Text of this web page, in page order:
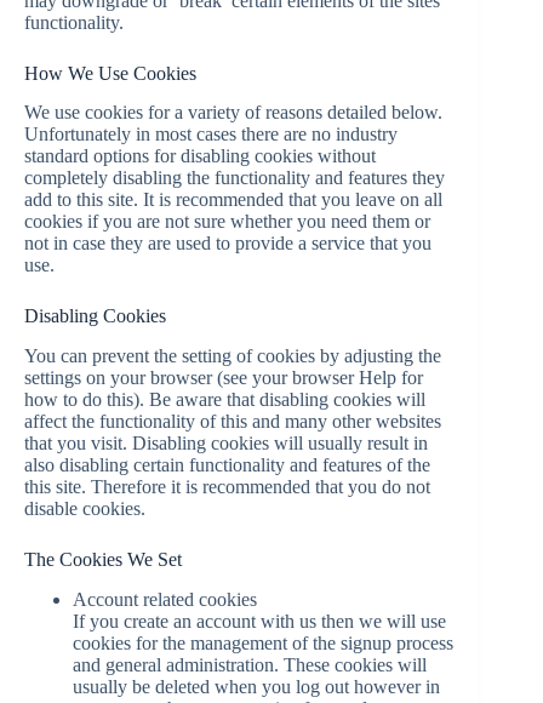
functionality.
How We Use Cookies
We use cookies for a variety of reasons detailed below.
Unfortunately in most cases there are no industry
standard options for disabling cookies without
completely disabling the functionality and features they
add to this site. It is recommended that you leave on all
cookies if you are not sure whether you need them or
not in case they are used to provide a service that you
use.
Disabling Cookies
You can prevent the setting of cookies by adjusting the
settings on your browser (see your browser Help for
how to do this). Be aware that disabling cookies will
affect the functionality of this and many other websites
that you visit. Disabling cookies will usually result in
also disabling certain functionality and features of the
this site. Therefore it is recommended that you do not
disable cookies.
The Cookies We Set
Account related cookies
If you create an account with us then we will use
cookies for the management of the signup process
and general administration. These cookies will
usually be deleted when you log out however in